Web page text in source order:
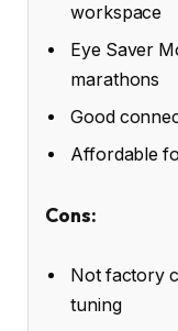
workspace
Eye Saver
marathons
Good
Affordable
Cons:
Not factory
tuning